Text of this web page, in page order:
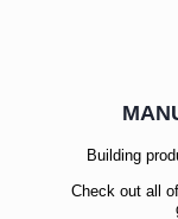
Building
Check out all